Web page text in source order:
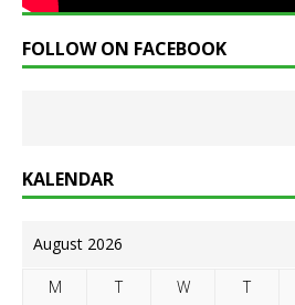
FOLLOW ON FACEBOOK
KALENDAR
August 2026
M T W T